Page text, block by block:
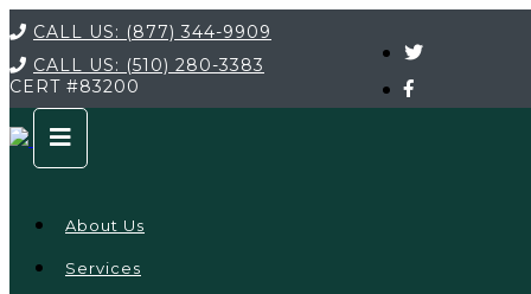
CALL US: (877) 344-9909
CALL US: (510) 280-3383
CERT #83200
About Us
Services